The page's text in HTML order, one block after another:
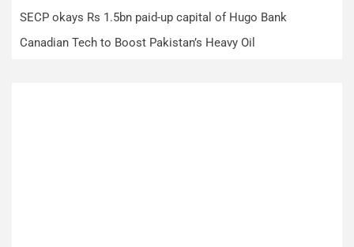
SECP okays Rs 1.5bn paid-up capital of Hugo Bank
Canadian Tech to Boost Pakistan’s Heavy Oil